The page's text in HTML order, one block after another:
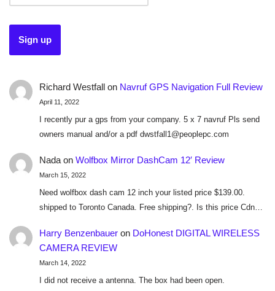
Richard Westfallon Navruf GPS Navigation Full Review
April 11, 2022
I recently pur a gps from your company. 5 x 7 navruf Pls send
owners manual and/or a pdf dwstfall1@peoplepc.com
Nadaon Wolfbox Mirror DashCam 12′ Review
March 15, 2022
Need wolfbox dash cam 12 inch your listed price $139.00.
shipped to Toronto Canada. Free shipping?. Is this price Cdn…
Harry Benzenbaueron DoHonest DIGITAL WIRELESS
CAMERA REVIEW
March 14, 2022
I did not receive a antenna. The box had been open.